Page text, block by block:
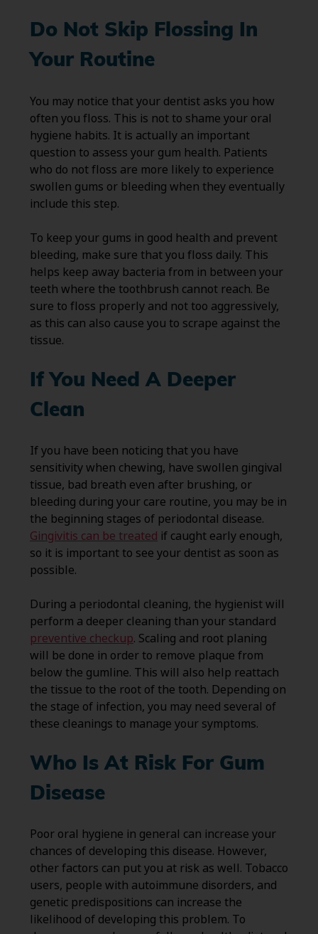
Do Not Skip Flossing In
Your Routine
You may notice that your dentist asks you how
often you floss. This is not to shame your oral
hygiene habits. It is actually an important
question to assess your gum health. Patients
who do not floss are more likely to experience
swollen gums or bleeding when they eventually
include this step.
To keep your gums in good health and prevent
bleeding, make sure that you floss daily. This
helps keep away bacteria from in between your
teeth where the toothbrush cannot reach. Be
sure to floss properly and not too aggressively,
as this can also cause you to scrape against the
tissue.
If You Need A Deeper
Clean
If you have been noticing that you have
sensitivity when chewing, have swollen gingival
tissue, bad breath even after brushing, or
bleeding during your care routine, you may be in
the beginning stages of periodontal disease.
Gingivitis can be treated if caught early enough,
so it is important to see your dentist as soon as
possible.
During a periodontal cleaning, the hygienist will
perform a deeper cleaning than your standard
preventive checkup. Scaling and root planing
will be done in order to remove plaque from
below the gumline. This will also help reattach
the tissue to the root of the tooth. Depending on
the stage of infection, you may need several of
these cleanings to manage your symptoms.
Who Is At Risk For Gum
Disease
Poor oral hygiene in general can increase your
chances of developing this disease. However,
other factors can put you at risk as well. Tobacco
users, people with autoimmune disorders, and
genetic predispositions can increase the
likelihood of developing this problem. To